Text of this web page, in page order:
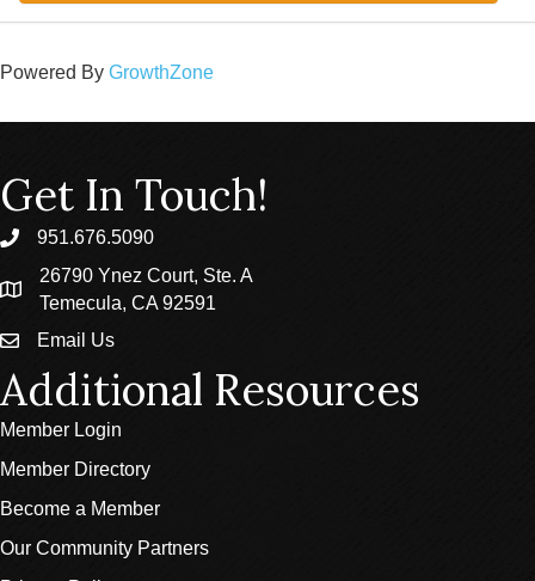
Powered By GrowthZone
Get In Touch!
phone951.676.5090
location
26790 Ynez Court, Ste. A
Temecula, CA 92591
emailEmail Us
Additional Resources
Member Login
Member Directory
Become a Member
Our Community Partners